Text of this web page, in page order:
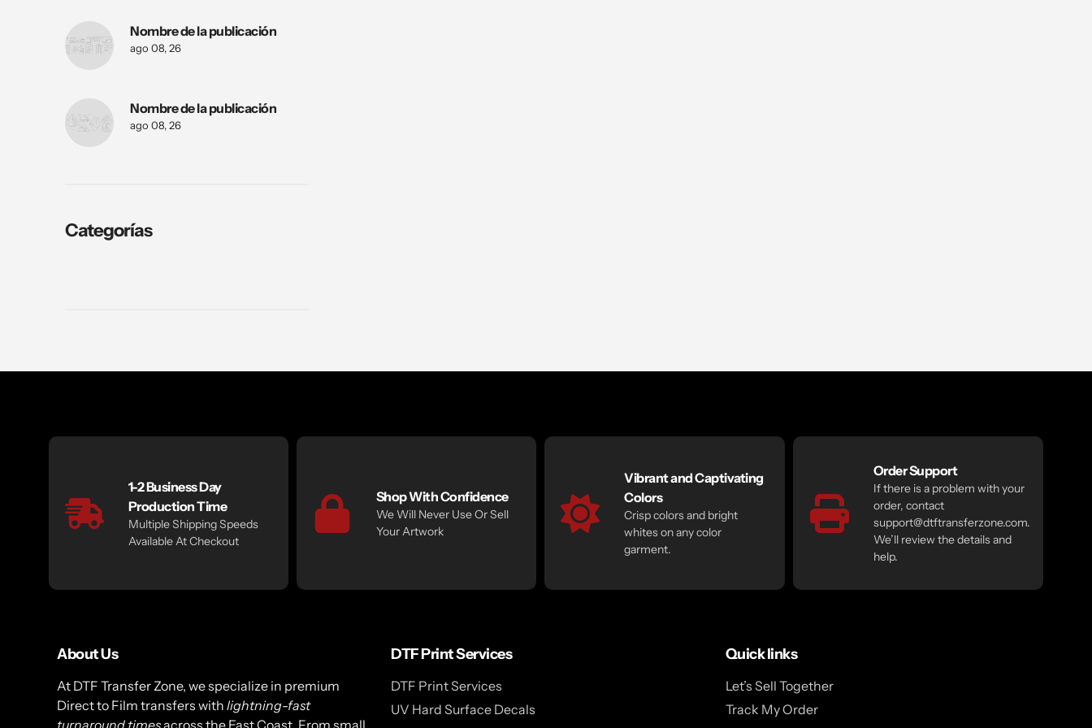
Nombre de la publicación
ago 08, 26
Nombre de la publicación
ago 08, 26
Categorías
1-2 Business Day
Production Time
Multiple Shipping Speeds
Available At Checkout
Shop With Confidence
We Will Never Use Or Sell
Your Artwork
Vibrant and Captivating
Colors
Crisp colors and bright
whites on any color
garment.
Order Support
If there is a problem with your
order, contact
support@dtftransferzone.com.
We’ll review the details and
help.
About Us
At DTF Transfer Zone, we specialize in premium
Direct to Film transfers with lightning-fast
turnaround timesacross the East Coast. From small
DTF Print Services
DTF Print Services
UV Hard Surface Decals
Quick links
Let’s Sell Together
Track My Order